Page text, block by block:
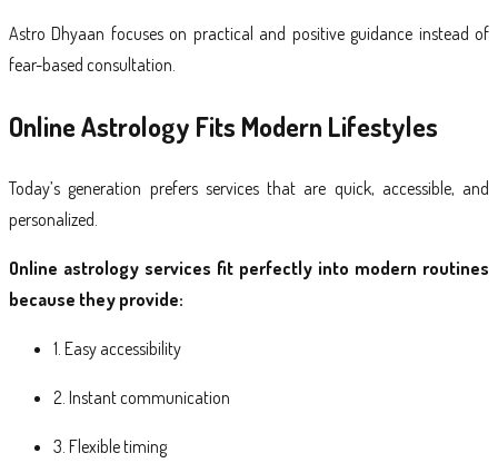
Astro Dhyaan focuses on practical and positive guidance instead of
fear-based consultation.
Online Astrology Fits Modern Lifestyles
Today’s generation prefers services that are quick, accessible, and
personalized.
Online astrology services fit perfectly into modern routines
because they provide:
1. Easy accessibility
2. Instant communication
3. Flexible timing